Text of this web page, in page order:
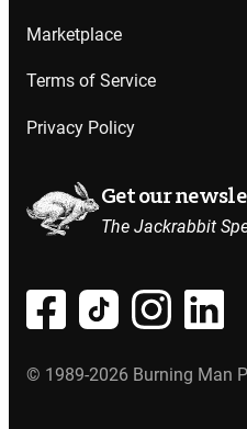
Marketplace
Terms of Service
Privacy Policy
Get our
The Jackrabbit
© 1989-2026 Burning Man